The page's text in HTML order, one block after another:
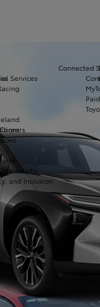
Services
Connected
philosophy
and Inclusion